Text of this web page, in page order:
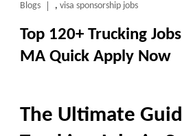
Blogs , visa sponsorship jobs
Top 120+ Trucking
MA Quick Apply Now
The Ultimate